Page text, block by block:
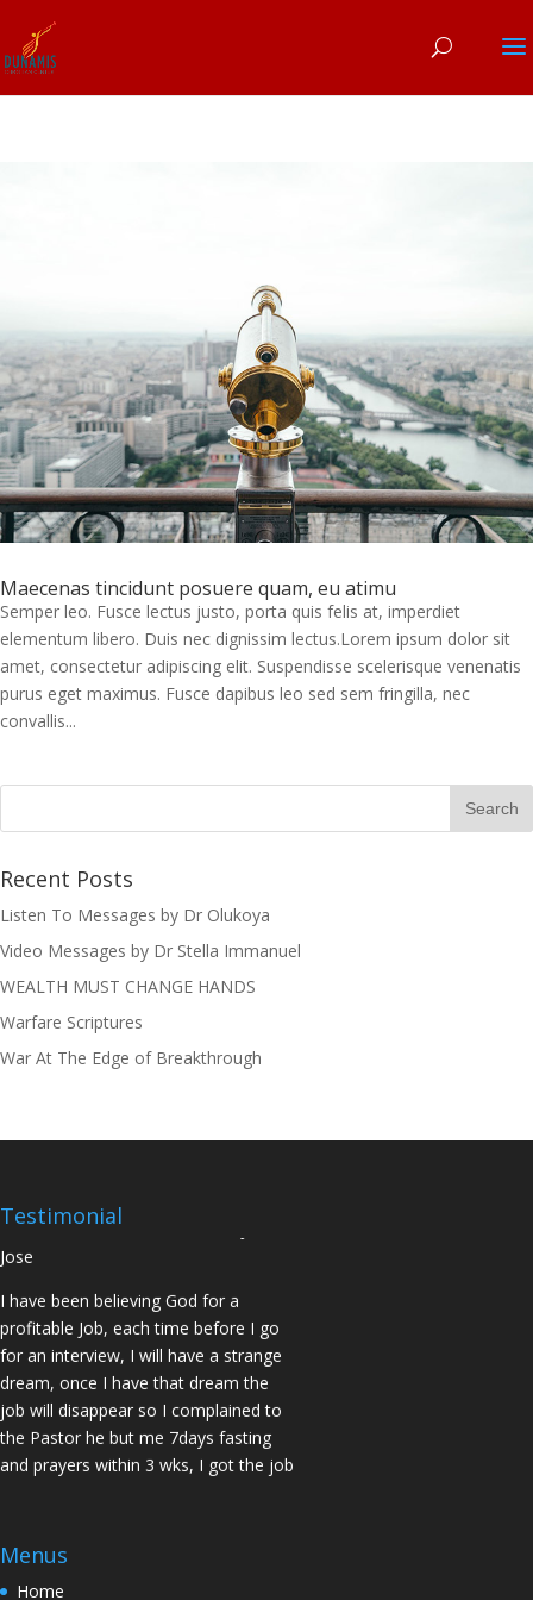
Maecenas tincidunt posuere quam, eu atimu
Semper leo. Fusce lectus justo, porta quis felis at, imperdiet
elementum libero. Duis nec dignissim lectus.Lorem ipsum dolor sit
amet, consectetur adipiscing elit. Suspendisse scelerisque venenatis
purus eget maximus. Fusce dapibus leo sed sem fringilla, nec
convallis...
Recent Posts
Listen To Messages by Dr Olukoya
Video Messages by Dr Stella Immanuel
WEALTH MUST CHANGE HANDS
Warfare Scriptures
War At The Edge of Breakthrough
Testimonial
I was believing God for fruit of the
womb, after I joined the Pastor to the
Mountain for prayers and also prayed
14days I was confirmed pregnant and
two offers Praise God. Brother J.O San
Jose
I have been believing God for a
profitable Job, each time before I go
for an interview, I will have a strange
dream, once I have that dream the
job will disappear so I complained to
the Pastor he but me 7days fasting
and prayers within 3 wks, I got the job
JESUS Thank you! You are Awesome
Menus
Home